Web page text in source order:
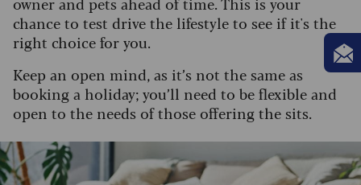
chance to test drive the lifestyle to see if it's the
right choice for you.
Keep an open mind, as it’s not the same as
booking a holiday; you’ll need to be flexible and
open to the needs of those offering the sits.